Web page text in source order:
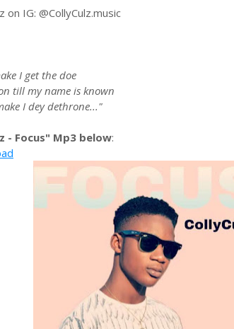
on IG: @CollyCulz.music
I get the doe
till my name is known
I dey dethrone..."
- Focus" Mp3 below: